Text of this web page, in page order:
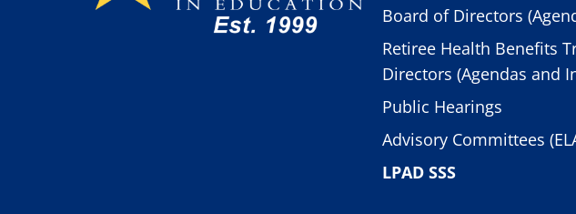
Board of Directors
Retiree Health Benefits
Directors (Agendas and
Public Hearings
Advisory Committees
LPAD SSS